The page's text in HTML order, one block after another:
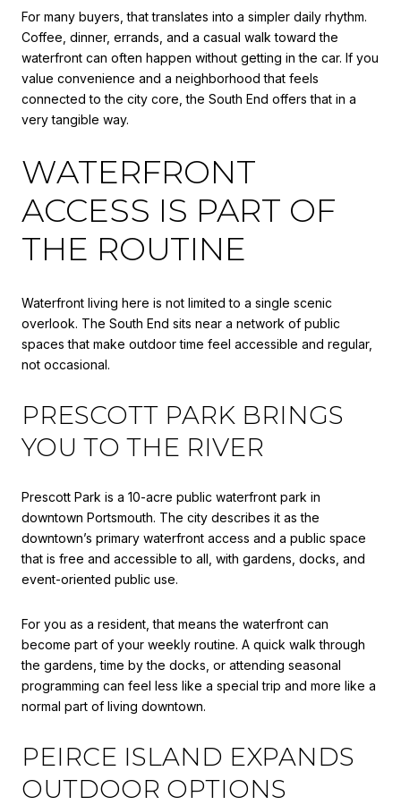
For many buyers, that translates into a simpler daily rhythm.
Coffee, dinner, errands, and a casual walk toward the
waterfront can often happen without getting in the car. If you
value convenience and a neighborhood that feels
connected to the city core, the South End offers that in a
very tangible way.
WATERFRONT
ACCESS IS PART OF
THE ROUTINE
Waterfront living here is not limited to a single scenic
overlook. The South End sits near a network of public
spaces that make outdoor time feel accessible and regular,
not occasional.
PRESCOTT PARK BRINGS
YOU TO THE RIVER
Prescott Park is a 10-acre public waterfront park in
downtown Portsmouth. The city describes it as the
downtown’s primary waterfront access and a public space
that is free and accessible to all, with gardens, docks, and
event-oriented public use.
For you as a resident, that means the waterfront can
become part of your weekly routine. A quick walk through
the gardens, time by the docks, or attending seasonal
programming can feel less like a special trip and more like a
normal part of living downtown.
PEIRCE ISLAND EXPANDS
OUTDOOR OPTIONS